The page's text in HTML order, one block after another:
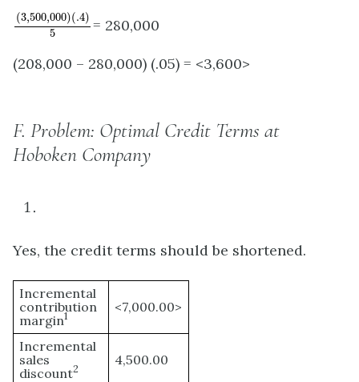
(3,500,000)(.4)
5
(3500,000
= 280,000
(208,000 – 280,000) (.05) = <3,600>
F. Problem: Optimal Credit Terms at
Hoboken Company
Yes, the credit terms should be shortened.
Incremental
contribution
margin1
<7,000.00>
Incremental
sales
discount2
4,500.00